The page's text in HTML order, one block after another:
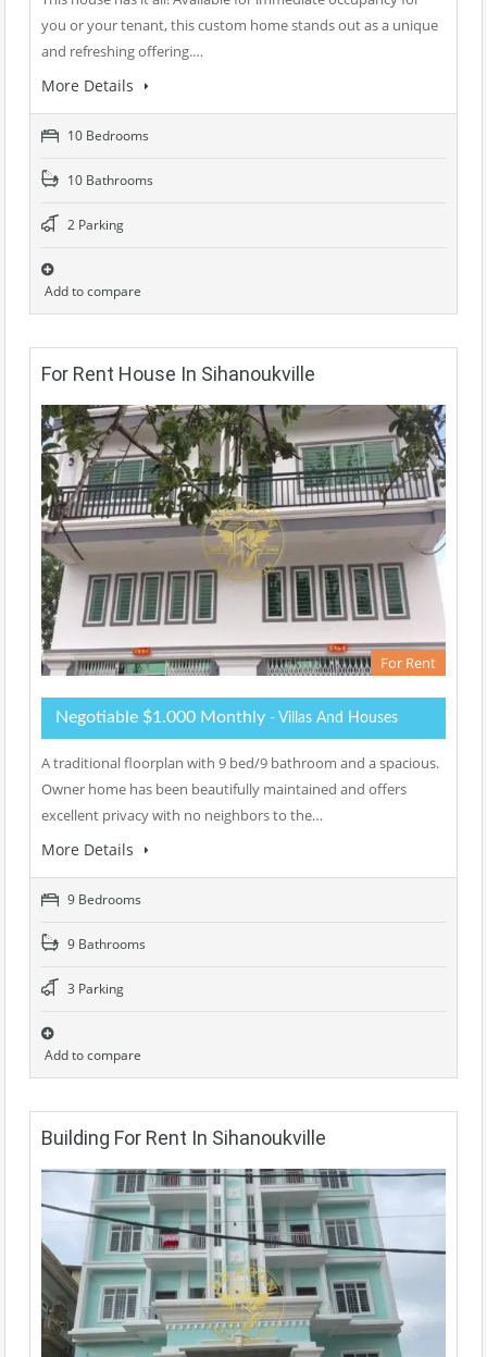
you or your tenant, this custom home stands out as a unique
and refreshing offering.…
More Details
10 Bedrooms
10 Bathrooms
2 Parking
Add to compare
For Rent House In Sihanoukville
For Rent
Negotiable $1.000 Monthly - Villas And Houses
A traditional floorplan with 9 bed/9 bathroom and a spacious.
Owner home has been beautifully maintained and offers
excellent privacy with no neighbors to the…
More Details
9 Bedrooms
9 Bathrooms
3 Parking
Add to compare
Building For Rent In Sihanoukville